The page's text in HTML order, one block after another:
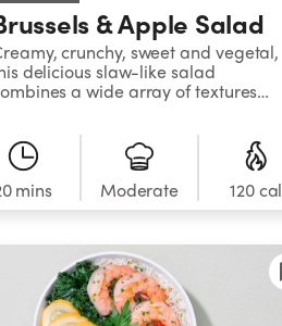
& Apple Salad
crunchy, sweet and vegetal,
delicious slaw-like salad
a wide array of textures
satisfying side dish. It just so happens
to be seriously nutritious, too.
mins
Moderate 120 cal